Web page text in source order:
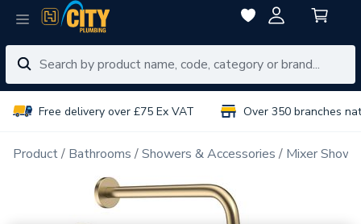
Free delivery over £75 Ex VAT Over 350 branches
Product Bathrooms Showers & Accessories Mixer